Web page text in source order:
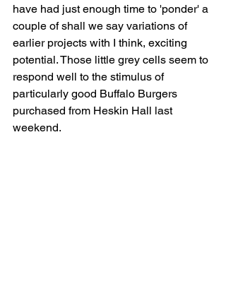
have had just enough time to 'ponder' a
couple of shall we say variations of
earlier projects with I think, exciting
potential. Those little grey cells seem to
respond well to the stimulus of
particularly good Buffalo Burgers
purchased from Heskin Hall last
weekend.